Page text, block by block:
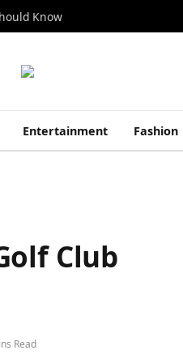
Know
Entertainment Fashion
Club
Read